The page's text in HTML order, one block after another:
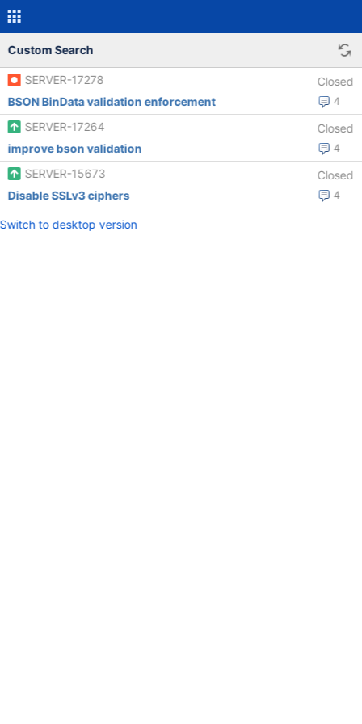
Custom Search
SERVER-17278 Closed
4
BSON BinData validation enforcement
SERVER-17264
Closed
4
improve bson validation
SERVER-15673
Closed
4
Disable SSLv3 ciphers
Switch to desktop version